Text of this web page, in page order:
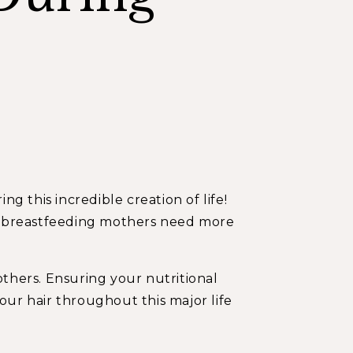
this incredible creation of life!
mothers need more
Ensuring your nutritional
hair throughout this major life